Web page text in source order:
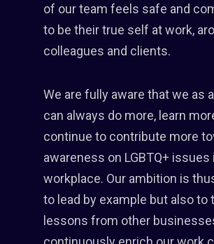
of our team feels safe and
to be their true self at work,
colleagues and clients.
We are fully aware that we as
can always do more, learn
continue to contribute more
awareness on LGBTQ+ issues
workplace. Our ambition is
to lead by example but also to
lessons from other